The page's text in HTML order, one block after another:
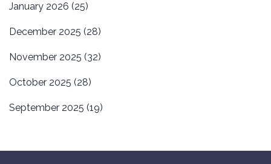
January 2026 (25)
December 2025 (28)
November 2025 (32)
October 2025 (28)
September 2025 (19)